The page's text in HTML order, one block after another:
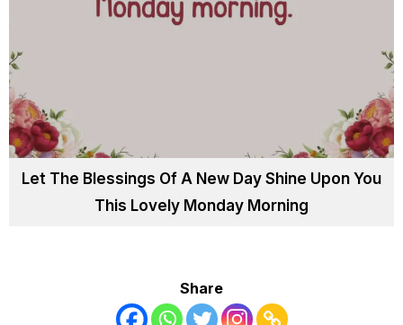
Let The Blessings Of A New Day Shine Upon You
This Lovely Monday Morning
Share